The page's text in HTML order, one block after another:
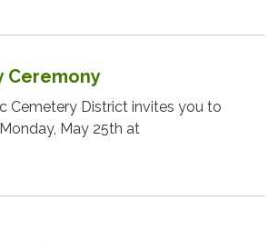
Ceremony
Cemetery District invites you to
May 25th at